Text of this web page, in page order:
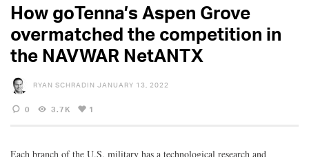
How goTenna’s Aspen Grove
overmatched the competition in
the NAVWAR NetANTX
RYAN SCHRADIN JANUARY 13, 2022
0 3.7K 1
Each branch of the U.S. military has a technological research and